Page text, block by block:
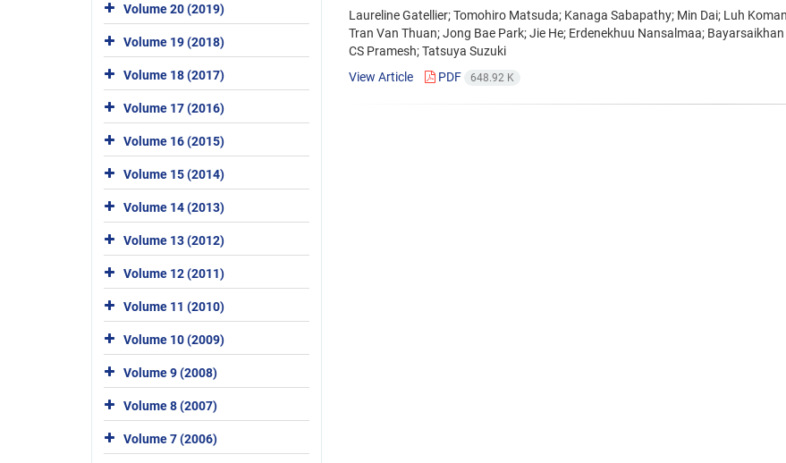
Laureline Gatellier; Tomohiro Matsuda; Kanaga Sabapathy; Min Dai; Luh
Tran Van Thuan; Jong Bae Park; Jie He; Erdenekhuu Nansalmaa;
CS Pramesh; Tatsuya Suzuki
View Article
PDF 648.92 K
Volume 20 (2019)
Volume 19 (2018)
Volume 18 (2017)
Volume 17 (2016)
Volume 16 (2015)
Volume 15 (2014)
Volume 14 (2013)
Volume 13 (2012)
Volume 12 (2011)
Volume 11 (2010)
Volume 10 (2009)
Volume 9 (2008)
Volume 8 (2007)
Volume 7 (2006)